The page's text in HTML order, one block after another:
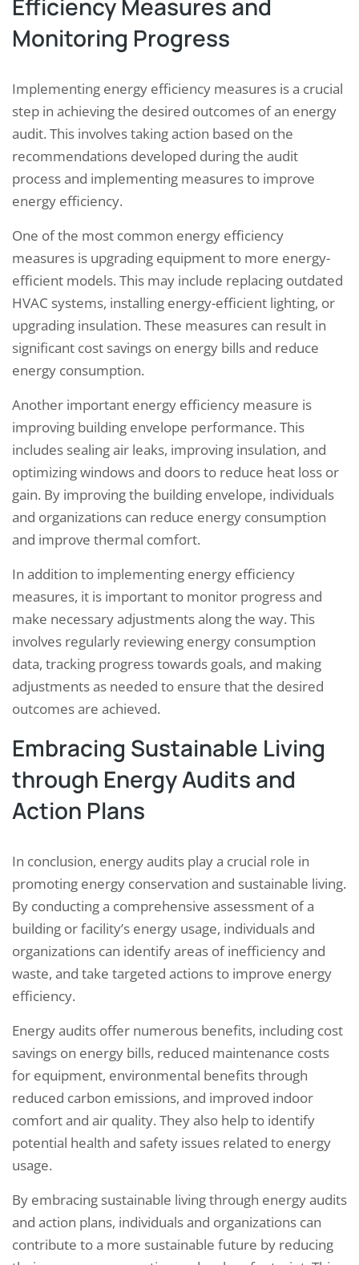
Efficiency Measures and
Monitoring Progress
Implementing energy efficiency measures is a crucial
step in achieving the desired outcomes of an energy
audit. This involves taking action based on the
recommendations developed during the audit
process and implementing measures to improve
energy efficiency.
One of the most common energy efficiency
measures is upgrading equipment to more energy-
efficient models. This may include replacing outdated
HVAC systems, installing energy-efficient lighting, or
upgrading insulation. These measures can result in
significant cost savings on energy bills and reduce
energy consumption.
Another important energy efficiency measure is
improving building envelope performance. This
includes sealing air leaks, improving insulation, and
optimizing windows and doors to reduce heat loss or
gain. By improving the building envelope, individuals
and organizations can reduce energy consumption
and improve thermal comfort.
In addition to implementing energy efficiency
measures, it is important to monitor progress and
make necessary adjustments along the way. This
involves regularly reviewing energy consumption
data, tracking progress towards goals, and making
adjustments as needed to ensure that the desired
outcomes are achieved.
Embracing Sustainable Living
through Energy Audits and
Action Plans
In conclusion, energy audits play a crucial role in
promoting energy conservation and sustainable living.
By conducting a comprehensive assessment of a
building or facility’s energy usage, individuals and
organizations can identify areas of inefficiency and
waste, and take targeted actions to improve energy
efficiency.
Energy audits offer numerous benefits, including cost
savings on energy bills, reduced maintenance costs
for equipment, environmental benefits through
reduced carbon emissions, and improved indoor
comfort and air quality. They also help to identify
potential health and safety issues related to energy
usage.
By embracing sustainable living through energy audits
and action plans, individuals and organizations can
contribute to a more sustainable future by reducing